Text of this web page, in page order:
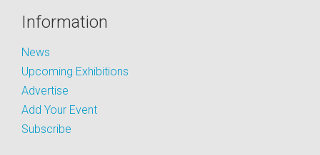
Information
News
Upcoming Exhibitions
Advertise
Add Your Event
Subscribe